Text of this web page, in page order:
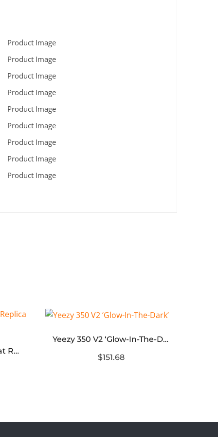
Yeezy Foam RNNR Ararat Replica – G55486
Yeezy 350 V2 ‘Glow-In-The-Dark’
$151.68